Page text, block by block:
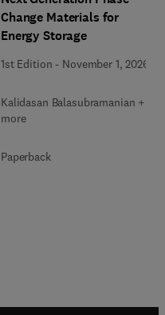
Change Materials for
Energy Storage
1st Edition - November 1, 2026
Kalidasan Balasubramanian + 2
more
Paperback